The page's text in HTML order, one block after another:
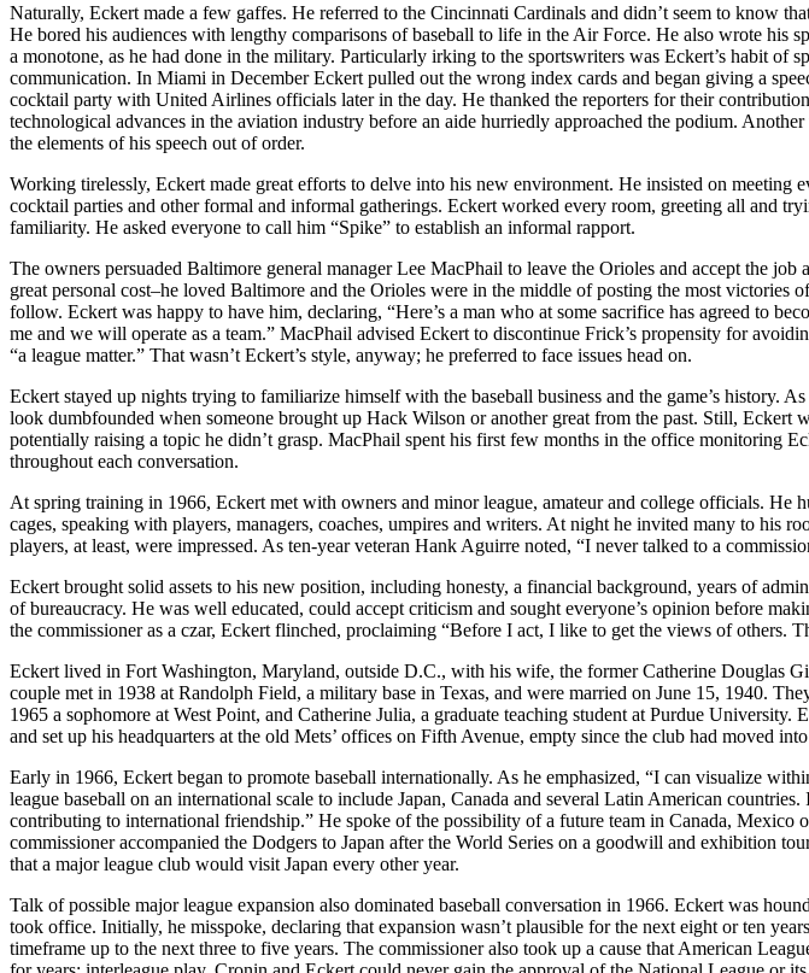
Naturally, Eckert made a few gaffes. He referred to the Cincinnati Cardinals and didn’t seem to know
He bored his audiences with lengthy comparisons of baseball to life in the Air Force. He also wrote his
a monotone, as he had done in the military. Particularly irking to the sportswriters was Eckert’s habit of
communication. In Miami in December Eckert pulled out the wrong index cards and began giving a
cocktail party with United Airlines officials later in the day. He thanked the reporters for their
technological advances in the aviation industry before an aide hurriedly approached the podium.
the elements of his speech out of order.
Working tirelessly, Eckert made great efforts to delve into his new environment. He insisted on meeting
cocktail parties and other formal and informal gatherings. Eckert worked every room, greeting all and
familiarity. He asked everyone to call him “Spike” to establish an informal rapport.
The owners persuaded Baltimore general manager Lee MacPhail to leave the Orioles and accept the job
great personal cost–he loved Baltimore and the Orioles were in the middle of posting the most victories
follow. Eckert was happy to have him, declaring, “Here’s a man who at some sacrifice has agreed to
me and we will operate as a team.” MacPhail advised Eckert to discontinue Frick’s propensity for
“a league matter.” That wasn’t Eckert’s style, anyway; he preferred to face issues head on.
Eckert stayed up nights trying to familiarize himself with the baseball business and the game’s history.
look dumbfounded when someone brought up Hack Wilson or another great from the past. Still, Eckert
potentially raising a topic he didn’t grasp. MacPhail spent his first few months in the office monitoring
throughout each conversation.
At spring training in 1966, Eckert met with owners and minor league, amateur and college officials. He
cages, speaking with players, managers, coaches, umpires and writers. At night he invited many to his
players, at least, were impressed. As ten-year veteran Hank Aguirre noted, “I never talked to a
Eckert brought solid assets to his new position, including honesty, a financial background, years of
of bureaucracy. He was well educated, could accept criticism and sought everyone’s opinion before
the commissioner as a czar, Eckert flinched, proclaiming “Before I act, I like to get the views of others.
Eckert lived in Fort Washington, Maryland, outside D.C., with his wife, the former Catherine Douglas
couple met in 1938 at Randolph Field, a military base in Texas, and were married on June 15, 1940.
1965 a sophomore at West Point, and Catherine Julia, a graduate teaching student at Purdue
and set up his headquarters at the old Mets’ offices on Fifth Avenue, empty since the club had moved
Early in 1966, Eckert began to promote baseball internationally. As he emphasized, “I can visualize
league baseball on an international scale to include Japan, Canada and several Latin American countries.
contributing to international friendship.” He spoke of the possibility of a future team in Canada, Mexico
commissioner accompanied the Dodgers to Japan after the World Series on a goodwill and exhibition
that a major league club would visit Japan every other year.
Talk of possible major league expansion also dominated baseball conversation in 1966. Eckert was
took office. Initially, he misspoke, declaring that expansion wasn’t plausible for the next eight or ten
timeframe up to the next three to five years. The commissioner also took up a cause that American